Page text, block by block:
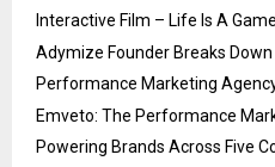
Interactive Film – Life Is A Game
Adymize Founder Breaks
Performance Marketing
Emveto: The Performance
Powering Brands Across Five